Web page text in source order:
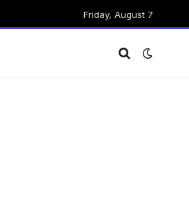
Friday, August 7